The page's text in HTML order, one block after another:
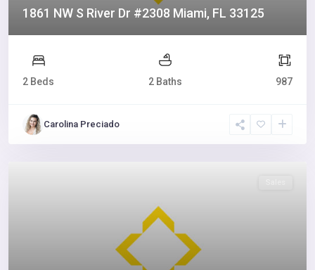
1861 NW S River Dr #2308 Miami, FL 33125
2 Beds 2 Baths 987
Carolina Preciado